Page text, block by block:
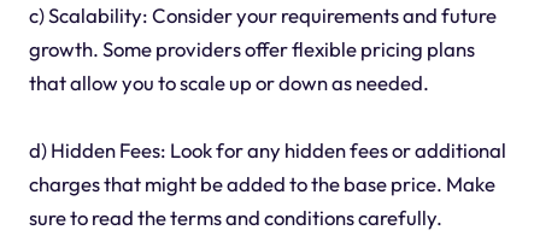
c) Scalability: Consider your requirements and future
growth. Some providers offer flexible pricing plans
that allow you to scale up or down as needed.
d) Hidden Fees: Look for any hidden fees or additional
charges that might be added to the base price. Make
sure to read the terms and conditions carefully.